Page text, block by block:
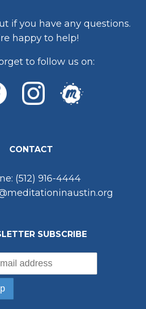
if you have any questions.
happy to help!
to follow us on:
CONTACT
(512) 916-4444
SUBSCRIBE